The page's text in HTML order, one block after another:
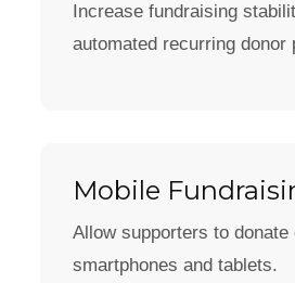
Increase fundraising
automated recurring donor
Mobile
Allow supporters to donate
smartphones and tablets.